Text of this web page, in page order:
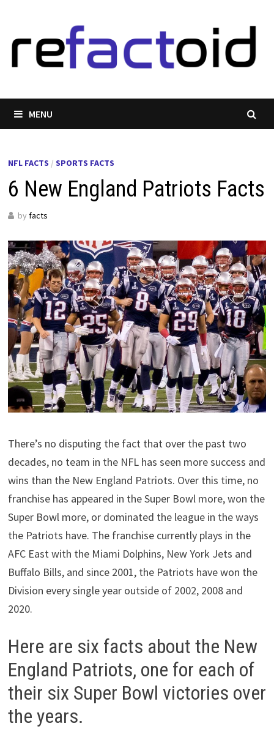
content
MENU
NFL FACTS / SPORTS FACTS
6 New England Patriots Facts
by facts
There’s no disputing the fact that over the past two
decades, no team in the NFL has seen more success and
wins than the New England Patriots. Over this time, no
franchise has appeared in the Super Bowl more, won the
Super Bowl more, or dominated the league in the ways
the Patriots have. The franchise currently plays in the
AFC East with the Miami Dolphins, New York Jets and
Buffalo Bills, and since 2001, the Patriots have won the
Division every single year outside of 2002, 2008 and
2020.
Here are six facts about the New
England Patriots, one for each of
their six Super Bowl victories over
the years.